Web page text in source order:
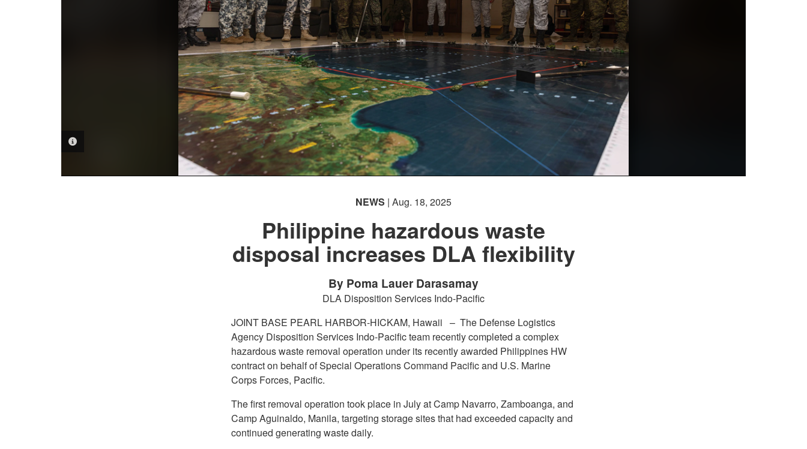
NEWS | Aug. 18, 2025
Philippine hazardous waste
disposal increases DLA flexibility
By Poma Lauer Darasamay
DLA Disposition Services Indo-Pacific
JOINT BASE PEARL HARBOR-HICKAM, Hawaii – The Defense Logistics
Agency Disposition Services Indo-Pacific team recently completed a complex
hazardous waste removal operation under its recently awarded Philippines HW
contract on behalf of Special Operations Command Pacific and U.S. Marine
Corps Forces, Pacific.
The first removal operation took place in July at Camp Navarro, Zamboanga, and
Camp Aguinaldo, Manila, targeting storage sites that had exceeded capacity and
continued generating waste daily.